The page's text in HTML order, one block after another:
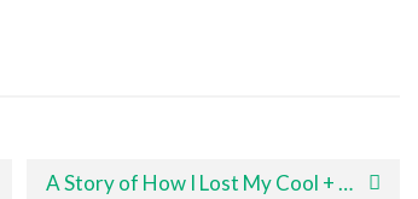
A Story of How I Lost My Cool + Tips for Staying Calm With Your Toddler